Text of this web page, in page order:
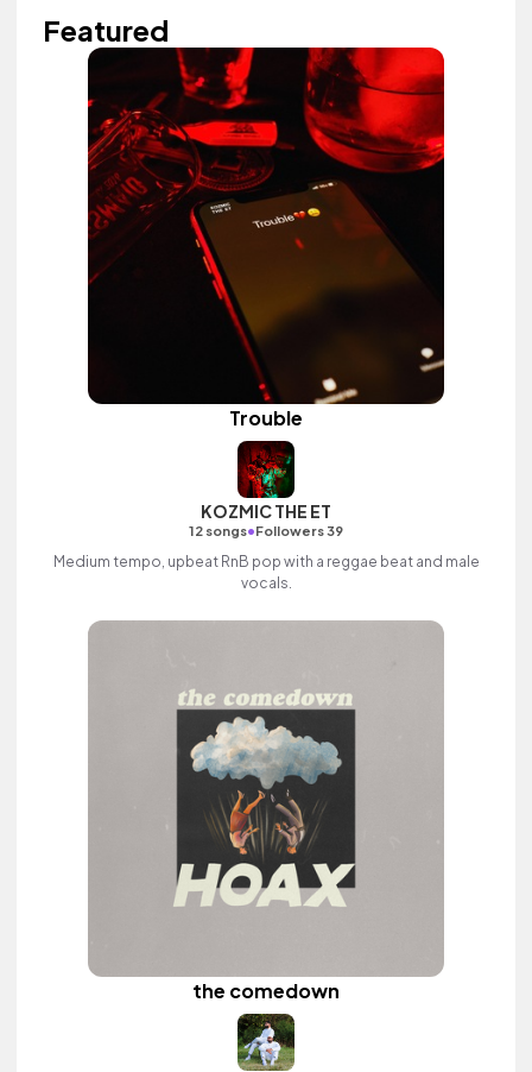
Featured
Trouble
KOZMIC THE ET
12 songs•Followers 39
Medium tempo, upbeat RnB pop with a reggae beat and male
vocals.
the comedown